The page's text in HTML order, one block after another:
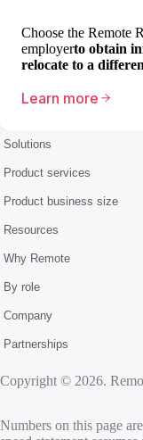
Choose the Remote
employerto obtain
relocate to a
Learn more
Solutions
Product services
Product business size
Resources
Why Remote
By role
Company
Partnerships
Copyright © 2026.
Numbers on this page